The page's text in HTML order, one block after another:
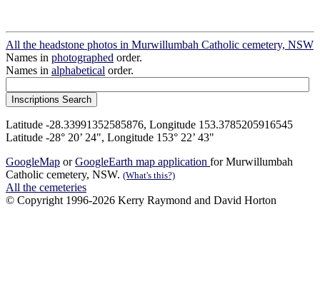
All the headstone photos in Murwillumbah Catholic cemetery, NSW
Names in photographed order.
Names in alphabetical order.
Latitude -28.33991352585876, Longitude 153.3785205916545
Latitude -28° 20’ 24", Longitude 153° 22’ 43"
GoogleMap orGoogleEarth map application for Murwillumbah
Catholic cemetery, NSW. (What's this?)
All the cemeteries
© Copyright 1996-2026 Kerry Raymond and David Horton